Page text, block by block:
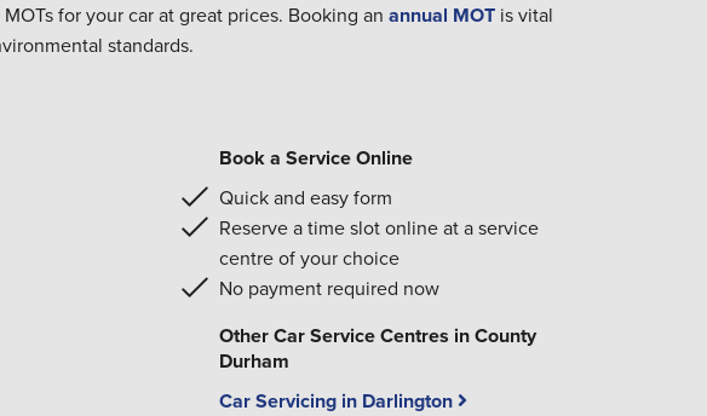
for your car at great prices. Booking an annual MOT is vital
standards.
Book a Service Online
Quick and easy form
Reserve a time slot online at a service
centre of your choice
No payment required now
Other Car Service Centres in County
Durham
Car Servicing in Darlington